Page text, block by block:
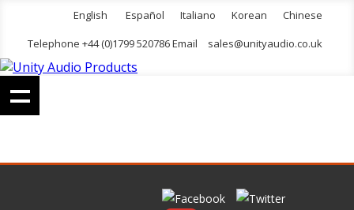
English Español Italiano Korean
Chinese
Telephone +44 (0)1799 520786 Email
sales@unityaudio.co.uk